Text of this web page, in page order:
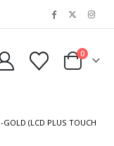
0
GOLD (LCD PLUS TOUCH